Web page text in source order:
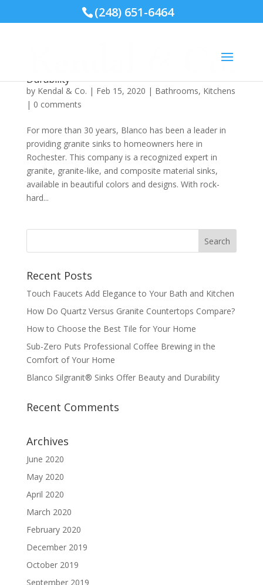
(248) 651-6464
Durability
by Kendal & Co. | Feb 15, 2020 | Bathrooms, Kitchens
| 0 comments
For more than 30 years, Blanco has been a leader in
providing granite sinks to homeowners here in
Rochester. This company is a recognized expert in
granite, granite-like, and composite material sinks,
available in beautiful colors and designs. With rock-
hard...
Recent Posts
Touch Faucets Add Elegance to Your Bath and Kitchen
How Do Quartz Versus Granite Countertops Compare?
How to Choose the Best Tile for Your Home
Sub-Zero Puts Professional Coffee Brewing in the
Comfort of Your Home
Blanco Silgranit® Sinks Offer Beauty and Durability
Recent Comments
Archives
June 2020
May 2020
April 2020
March 2020
February 2020
December 2019
October 2019
September 2019